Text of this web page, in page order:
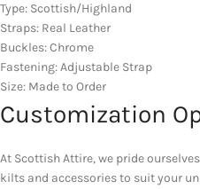
Type: Scottish/Highland
Straps: Real Leather
Buckles: Chrome
Fastening: Adjustable Strap
Size: Made to Order
Customization
At Scottish Attire, we pride
kilts and accessories to suit your